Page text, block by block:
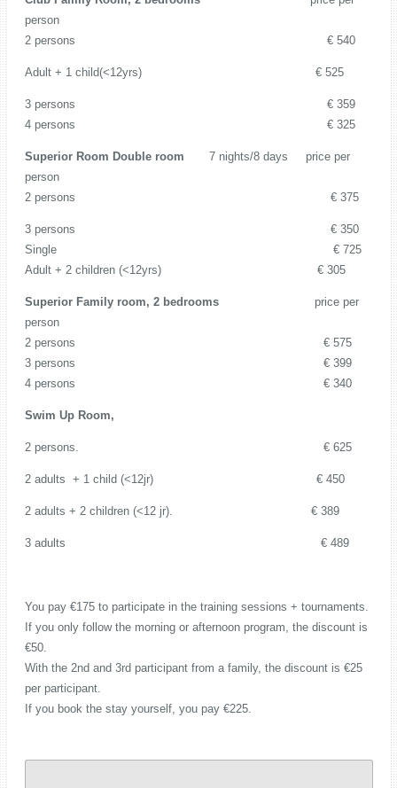
person
2 persons € 540
Adult + 1 child(<12yrs) € 525
3 persons € 359
4 persons € 325
Superior Room Double room 7 nights/8 days price per
person
2 persons € 375
3 persons € 350
Single € 725
Adult + 2 children (<12yrs) € 305
Superior Family room, 2 bedrooms
price per
person
2 persons € 575
3 persons € 399
4 persons € 340
Swim Up Room,
2 persons. € 625
2 adults + 1 child (<12jr) € 450
2 adults + 2 children (<12 jr). € 389
3 adults € 489
You pay €175 to participate in the training sessions + tournaments.
If you only follow the morning or afternoon program, the discount is
€50.
With the 2nd and 3rd participant from a family, the discount is €25
per participant.
If you book the stay yourself, you pay €225.